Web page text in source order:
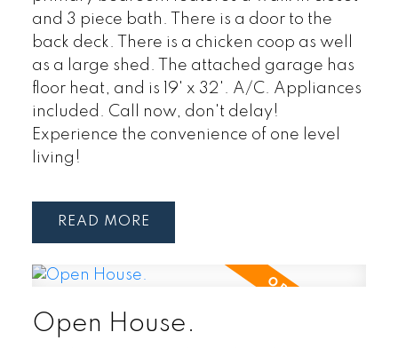
and 3 piece bath. There is a door to the
back deck. There is a chicken coop as well
as a large shed. The attached garage has
floor heat, and is 19' x 32'. A/C. Appliances
included. Call now, don't delay!
Experience the convenience of one level
living!
READ
Open House.